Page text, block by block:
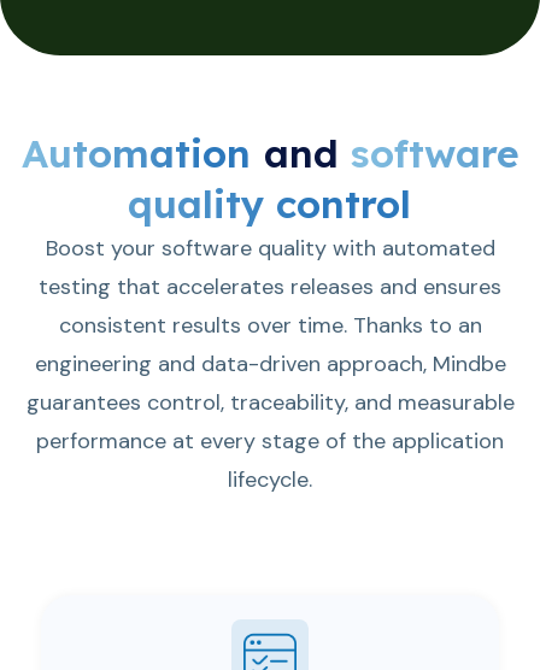
Automation and software
quality control
Boost your software quality with automated
testing that accelerates releases and ensures
consistent results over time. Thanks to an
engineering and data-driven approach, Mindbe
guarantees control, traceability, and measurable
performance at every stage of the application
lifecycle.